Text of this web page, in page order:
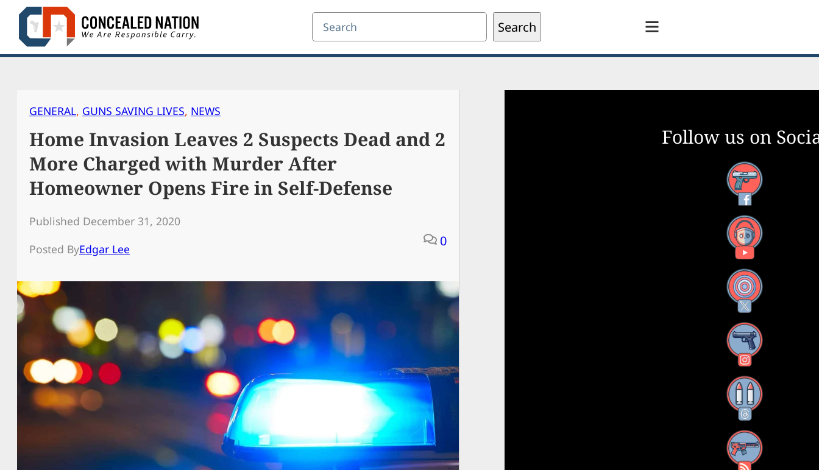
Skip
content
Search Search
GENERAL, GUNS SAVING LIVES, NEWS
Home Invasion Leaves 2 Suspects Dead and 2
More Charged with Murder After
Homeowner Opens Fire in Self-Defense
Published December 31, 2020
Posted ByEdgar Lee
0
Follow us on
Facebook
YouTube
X
Instagram
Threads
RSS Feed